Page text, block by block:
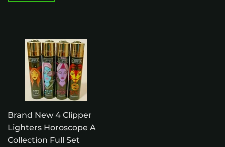
Brand New 4 Clipper
Lighters Horoscope A
Collection Full Set